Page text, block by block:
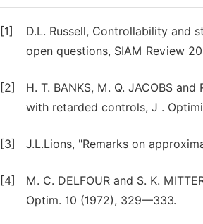
[1]
D.L. Russell, Controllability and
open questions, SIAM Review
[2]
H. T. BANKS, M. Q. JACOBS
with retarded controls, J .
[3] J.L.Lions, "Remarks on
[4]
M. C. DELFOUR and S. K.
Optim. 10 (1972), 329—333.